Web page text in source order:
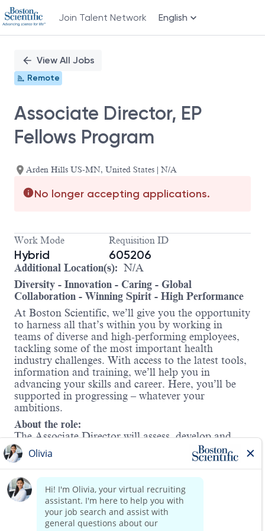
Join Talent Network English
PositionView All Jobs
Remote
Associate Director, EP
Fellows Program
Arden Hills US-MN, United States | N/A
No longer accepting applications.
Work Mode
Hybrid
Requisition ID
605206
Additional Location(s): N/A
Diversity - Innovation - Caring - Global
Collaboration - Winning Spirit - High Performance
At Boston Scientific, we’ll give you the opportunity
to harness all that’s within you by working in
teams of diverse and high-performing employees,
tackling some of the most important health
industry challenges. With access to the latest tools,
information and training, we’ll help you in
advancing your skills and career. Here, you’ll be
supported in progressing – whatever your
ambitions.
About the role:
The Associate Director will assess, develop and
lead electrophysiology (EP) Fellows educational
strategy to enhance and optimize focus on our EP
Fellows Program, inclusive of AFib solutions and
Cardiac Rhythm Management & Diagnostics
(CRMDx) products and therapies. You will
Identify, implement and support training courses
to build early knowledge, develop proficiency, and
Read more